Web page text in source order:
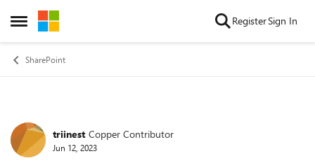
Open Side Menu
Skip to content RegisterSign In
SharePoint
Forum Discussion
triinest Copper Contributor
Jun 12, 2023